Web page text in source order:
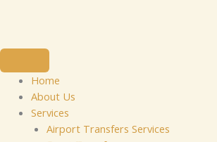
Home
About Us
Services
Airport Transfers Services